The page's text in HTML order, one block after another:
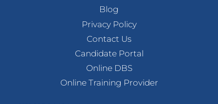
Blog
Privacy Policy
Contact Us
Candidate Portal
Online DBS
Online Training Provider